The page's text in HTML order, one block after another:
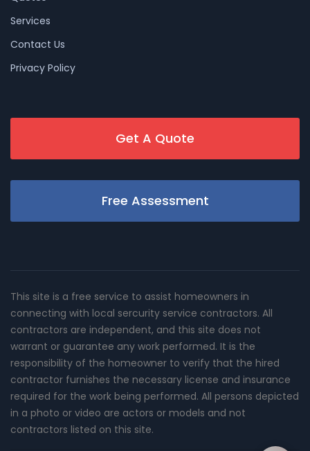
Services
Contact Us
Privacy Policy
Get A Quote
Free Assessment
This site is a free service to assist homeowners in
connecting with local sercurity service contractors. All
contractors are independent, and this site does not
warrant or guarantee any work performed. It is the
responsibility of the homeowner to verify that the hired
contractor furnishes the necessary license and insurance
required for the work being performed. All persons depicted
in a photo or video are actors or models and not
contractors listed on this site.